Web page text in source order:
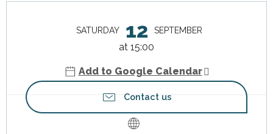
SATURDAY 12 SEPTEMBER
at 15:00
Add to Google Calendar
Contact us